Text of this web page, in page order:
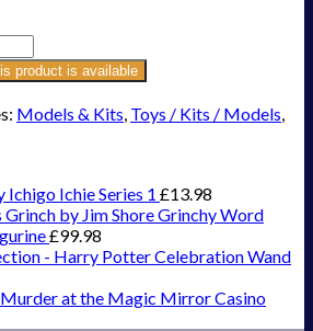
product is available
Models & Kits, Toys / Kits / Models,
Ichigo Ichie Series 1 £13.98
Grinch by Jim Shore Grinchy Word
£99.98
- Harry Potter Celebration Wand
at the Magic Mirror Casino